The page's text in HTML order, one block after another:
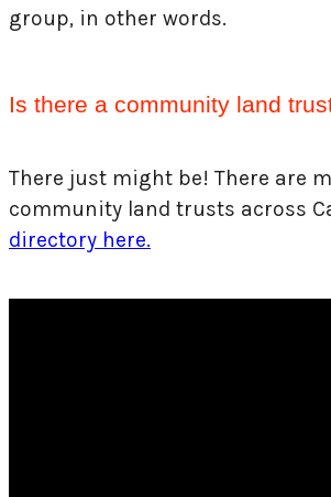
group, in other words.
Is there a community land
There just might be! There are
community land trusts across
directory here.